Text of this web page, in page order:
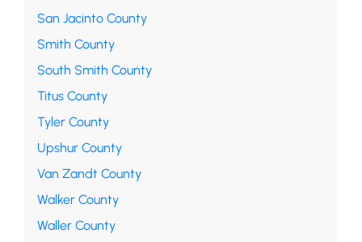
San Jacinto County
Smith County
South Smith County
Titus County
Tyler County
Upshur County
Van Zandt County
Walker County
Waller County